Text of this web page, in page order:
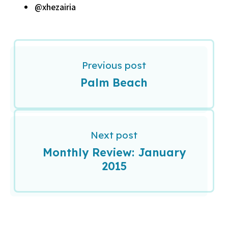
@xhezairia
Previous post
Palm Beach
Next post
Monthly Review: January
2015